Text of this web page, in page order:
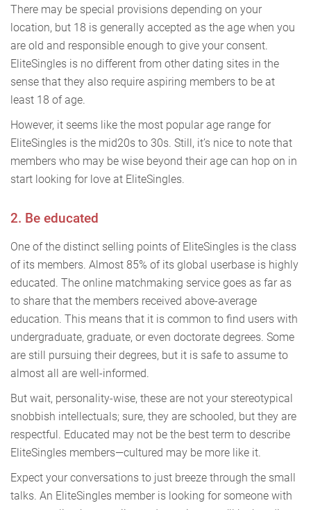
There may be special provisions depending on your
location, but 18 is generally accepted as the age when you
are old and responsible enough to give your consent.
EliteSingles is no different from other dating sites in the
sense that they also require aspiring members to be at
least 18 of age.
However, it seems like the most popular age range for
EliteSingles is the mid20s to 30s. Still, it’s nice to note that
members who may be wise beyond their age can hop on in
start looking for love at EliteSingles.
2. Be educated
One of the distinct selling points of EliteSingles is the class
of its members. Almost 85% of its global userbase is highly
educated. The online matchmaking service goes as far as
to share that the members received above-average
education. This means that it is common to find users with
undergraduate, graduate, or even doctorate degrees. Some
are still pursuing their degrees, but it is safe to assume to
almost all are well-informed.
But wait, personality-wise, these are not your stereotypical
snobbish intellectuals; sure, they are schooled, but they are
respectful. Educated may not be the best term to describe
EliteSingles members—cultured may be more like it.
Expect your conversations to just breeze through the small
talks. An EliteSingles member is looking for someone with